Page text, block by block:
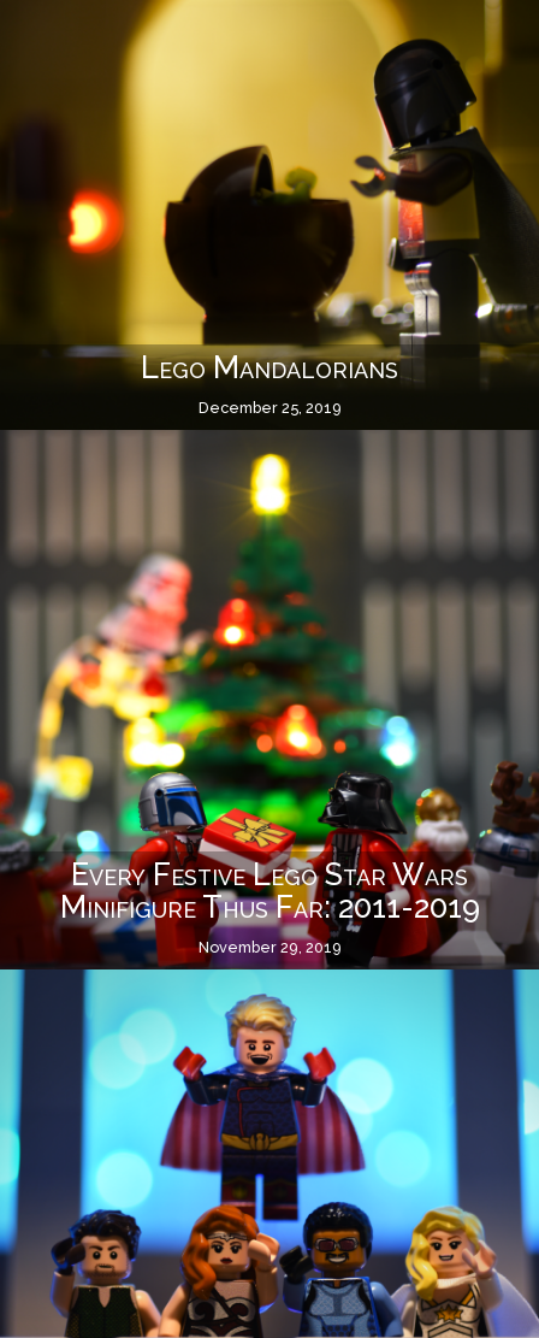
Lego Mandalorians
December 25, 2019
Every Festive Lego Star Wars
Minifigure Thus Far: 2011-2019
November 29, 2019